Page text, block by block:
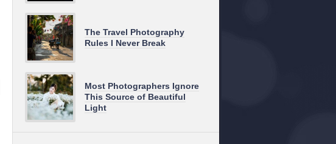
The Travel Photography
Rules I Never Break
Most Photographers Ignore
This Source of Beautiful
Light